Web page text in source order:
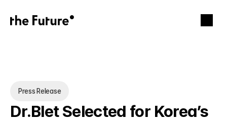
Press Release
Dr.Blet Selected for Korea’s